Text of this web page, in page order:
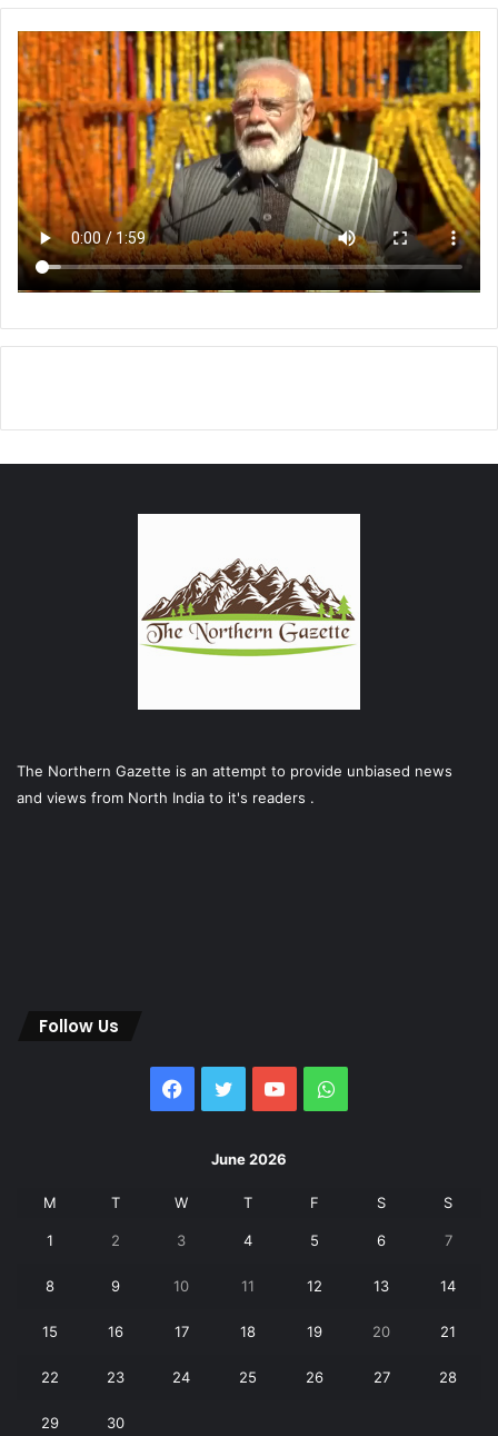
The Northern Gazette is an attempt to provide unbiased news
and views from North India to it's readers .
Follow Us
Facebook
Twitter YouTubeWhatsApp
June 2026
M T W T F S S
1 2 3 4 5 6 7
8 9 10 11 12 13 14
15 16 17 18 19 20 21
22 23 24 25 26 27 28
29 30